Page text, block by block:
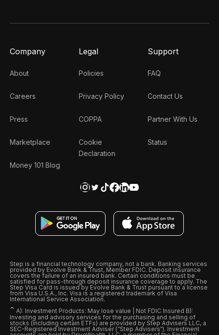
Company
About
Careers
Press
Marketplace
Money 101 Blog
Legal
Policies
Privacy Policy
COPPA
Cookie
Declaration
Support
FAQ
Contact Us
Partner With Us
Status
Step is a financial technology company, not a bank. Banking services
provided by Evolve Bank & Trust, Member FDIC. Deposit insurance
covers the failure of an insured bank. Certain conditions must be
satisfied for pass-through deposit insurance coverage to apply. The
Step Visa Card is issued by Evolve Bank & Trust pursuant to a license
from Visa U.S.A., Inc. Visa is a registered trademark of Visa
International Service Association.
ˆ A): Investment Products: May lose value | Not FDIC Insured B):
Investing and advisory services for the purchasing and selling of
stocks (including certain ETFs) are provided by Step Advisers LLC, a
SEC-Registered Investment Adviser (“Step Advisers“). Investment